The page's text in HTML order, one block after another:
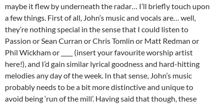
maybe it flew by underneath the radar… I’ll briefly touch upon
a few things. First of all, John’s music and vocals are… well,
they’re nothing special in the sense that I could listen to
Passion or Sean Curran or Chris Tomlin or Matt Redman or
Phil Wickham or ____ (insert your favourite worship artist
here!), and I’d gain similar lyrical goodness and hard-hitting
melodies any day of the week. In that sense, John’s music
probably needs to be a bit more distinctive and unique to
avoid being ‘run of the mill’. Having said that though, these